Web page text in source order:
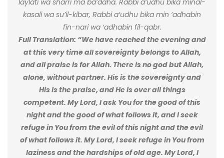
laylati wa sharri ma ba‘daha. Rabbi a‘udhu bika minal-
kasali wa su’il-kibar, Rabbi a‘udhu bika min ‘adhabin
fin-nari wa ‘adhabin fil-qabr.
Full Translation: “We have reached the evening and
at this very time all sovereignty belongs to Allah,
and all praise is for Allah. There is no god but Allah,
alone, without partner. His is the sovereignty and
His is the praise, and He is over all things
competent. My Lord, I ask You for the good of this
night and the good of what follows it, and I seek
refuge in You from the evil of this night and the evil
of what follows it. My Lord, I seek refuge in You from
laziness and the hardships of old age. My Lord, I